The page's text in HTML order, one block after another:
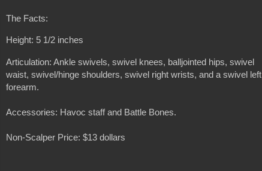
The Facts:
Height: 5 1/2 inches
Articulation: Ankle swivels, swivel knees, balljointed hips, swivel
waist, swivel/hinge shoulders, swivel right wrists, and a swivel left
forearm.
Accessories: Havoc staff and Battle Bones.
Non-Scalper Price: $13 dollars